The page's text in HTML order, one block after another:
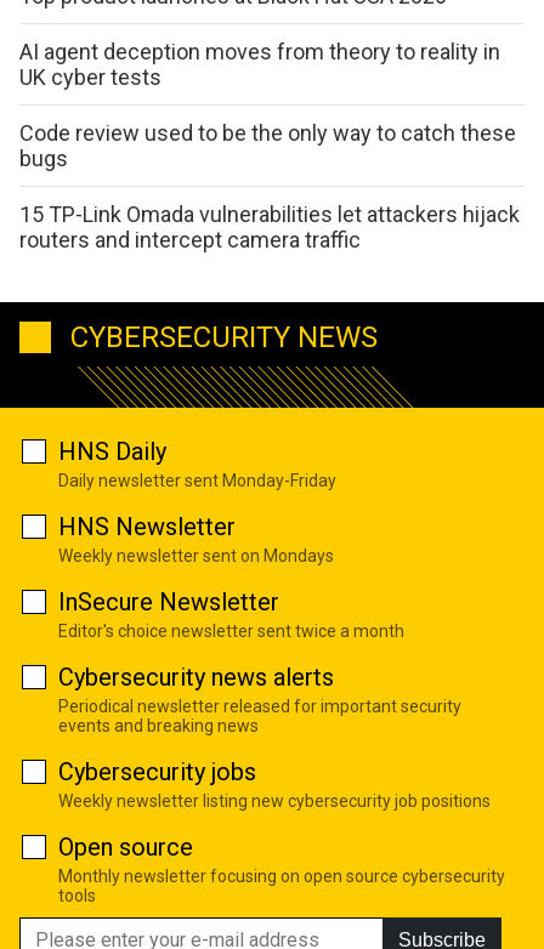
AI agent deception moves from theory to reality in
UK cyber tests
Code review used to be the only way to catch these
bugs
15 TP-Link Omada vulnerabilities let attackers hijack
routers and intercept camera traffic
CYBERSECURITY NEWS
HNS Daily
Daily newsletter sent Monday-Friday
HNS Newsletter
Weekly newsletter sent on Mondays
InSecure Newsletter
Editor's choice newsletter sent twice a month
Cybersecurity news alerts
Periodical newsletter released for important security
events and breaking news
Cybersecurity jobs
Weekly newsletter listing new cybersecurity job positions
Open source
Monthly newsletter focusing on open source cybersecurity
tools
Subscribe